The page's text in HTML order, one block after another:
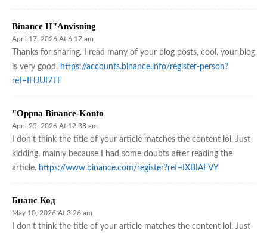
Binance H"anvisning
April 17, 2026 At 6:17 am
Thanks for sharing. I read many of your blog posts, cool, your blog
is very good. https://accounts.binance.info/register-person?
ref=IHJUI7TF
"oppna Binance-Konto
April 25, 2026 At 12:38 am
I don’t think the title of your article matches the content lol. Just
kidding, mainly because I had some doubts after reading the
article. https://www.binance.com/register?ref=IXBIAFVY
Бнанс Код
May 10, 2026 At 3:26 am
I don’t think the title of your article matches the content lol. Just